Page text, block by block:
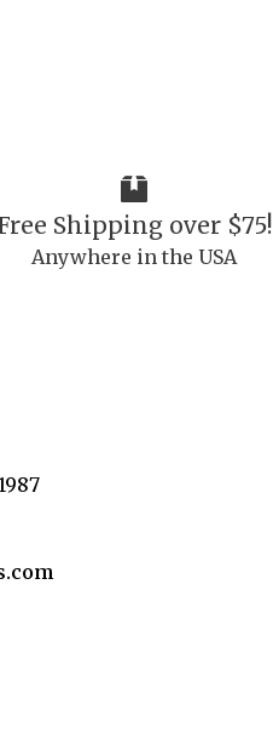
Shipping over $75!
Anywhere in the USA